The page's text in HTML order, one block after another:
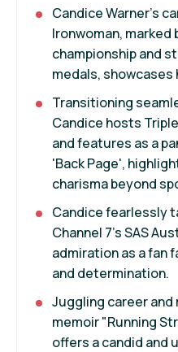
Candice Warner's
Ironwoman, marked
championship and
medals,
Transitioning
Candice hosts Triple
and features as a
'Back Page',
charisma beyond
Candice fearlessly
Channel 7's SAS
admiration as a fan
and determination.
Juggling career
memoir "Running
offers a candid and